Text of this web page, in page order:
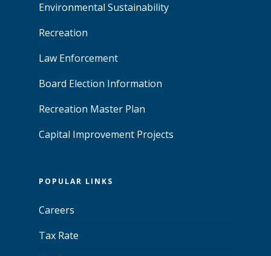
Environmental Sustainability
Recreation
Law Enforcement
Board Election Information
Recreation Master Plan
Capital Improvement Projects
POPULAR LINKS
Careers
Tax Rate